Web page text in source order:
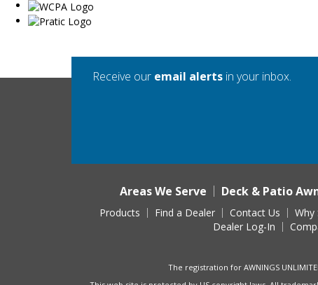
Receive our email alerts in your inbox.
Areas We Serve Deck & Patio
Products Find a Dealer Contact Us Why
Dealer Log-In
The registration for AWNINGS